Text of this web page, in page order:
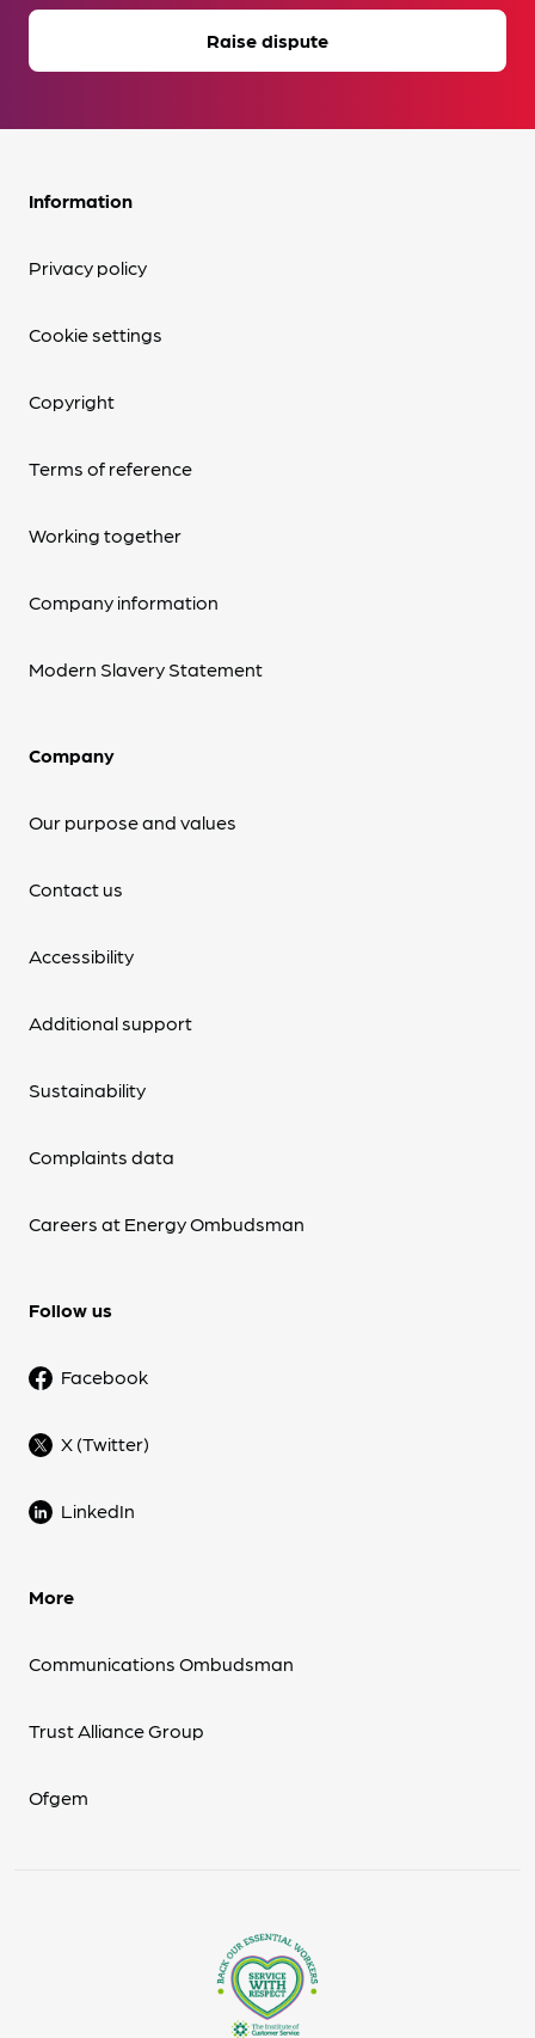
Raise dispute
Information
Privacy policy
Cookie settings
Copyright
Terms of reference
Working together
Company information
Modern Slavery Statement
Company
Our purpose and values
Contact us
Accessibility
Additional support
Sustainability
Complaints data
Careers at Energy Ombudsman
Follow us
Facebook
X (Twitter)
LinkedIn
More
Communications Ombudsman
Trust Alliance Group
Ofgem